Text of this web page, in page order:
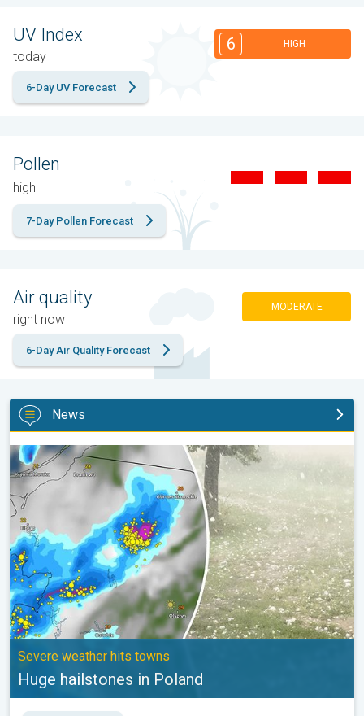
UV Index
today
6 HIGH
6-Day UV Forecast
Pollen
high
7-Day Pollen Forecast
Air quality
right now
MODERATE
6-Day Air Quality Forecast
News
Huge hailstones in Poland. Severe weather hits towns. . .
Severe weather hits towns
Huge hailstones in Poland